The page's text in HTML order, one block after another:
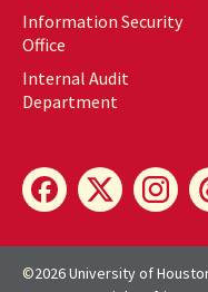
Information Security
Office
Internal Audit
Department
©2026 University of